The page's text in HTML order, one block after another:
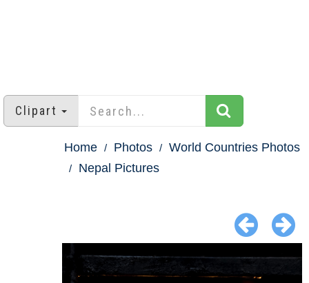
Clipart
Home Photos
World Countries Photos
Nepal Pictures